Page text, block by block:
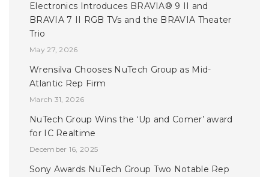
Electronics Introduces BRAVIA® 9 II and
BRAVIA 7 II RGB TVs and the BRAVIA Theater
Trio
May 27, 2026
Wrensilva Chooses NuTech Group as Mid-
Atlantic Rep Firm
March 31, 2026
NuTech Group Wins the ‘Up and Comer’ award
for IC Realtime
December 16, 2025
Sony Awards NuTech Group Two Notable Rep